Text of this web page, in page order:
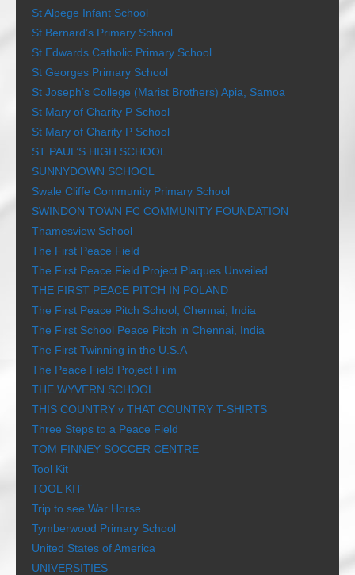
St Alpege Infant School
St Bernard’s Primary School
St Edwards Catholic Primary School
St Georges Primary School
St Joseph’s College (Marist Brothers) Apia, Samoa
St Mary of Charity P School
St Mary of Charity P School
ST PAUL’S HIGH SCHOOL
SUNNYDOWN SCHOOL
Swale Cliffe Community Primary School
SWINDON TOWN FC COMMUNITY FOUNDATION
Thamesview School
The First Peace Field
The First Peace Field Project Plaques Unveiled
THE FIRST PEACE PITCH IN POLAND
The First Peace Pitch School, Chennai, India
The First School Peace Pitch in Chennai, India
The First Twinning in the U.S.A
The Peace Field Project Film
THE WYVERN SCHOOL
THIS COUNTRY v THAT COUNTRY T-SHIRTS
Three Steps to a Peace Field
TOM FINNEY SOCCER CENTRE
Tool Kit
TOOL KIT
Trip to see War Horse
Tymberwood Primary School
United States of America
UNIVERSITIES